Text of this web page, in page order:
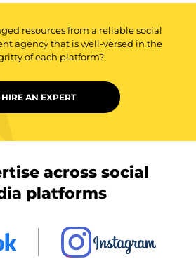
resources from a reliable social
agency that is well-versed in the
of each platform?
HIRE AN EXPERT
across social
platforms